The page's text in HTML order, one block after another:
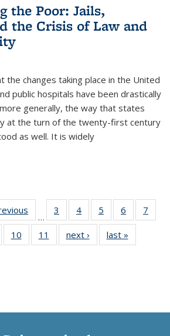
the Poor: Jails,
the Crisis of Law and
the changes taking place in the United
public hospitals have been drastically
generally, the way that states
at the turn of the twenty-first century
as well. It is widely
Thumbnail
list:
Publications
…
3
of 11
Thumbnail
list:
Publications
4
of 11
Thumbnail
list:
Publications
5
of 11
Thumbnail
list:
Publications
6
of 11
Thumbnail
7
of 11
10
of 11
Thumbnail
11
of 11
Thumbnail
next ›
Thumbnail
list:
last »